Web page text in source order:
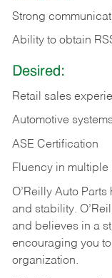
Strong
Ability to obtain
Desired:
Retail sales
Automotive
ASE Certification
Fluency in
O’Reilly Auto
and stability.
and believes in a
encouraging you
organization.